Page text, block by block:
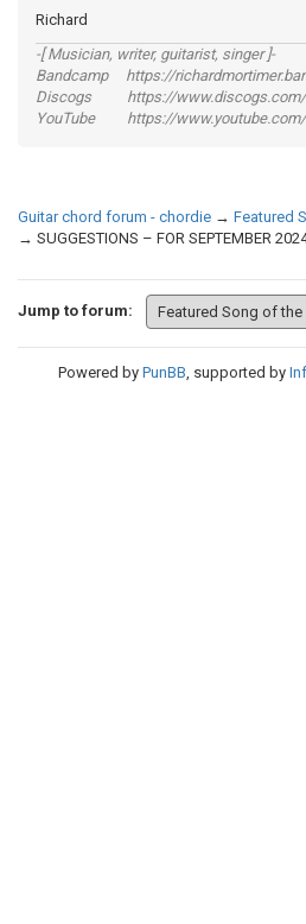
Richard
-[ Musician, writer, guitarist, singer ]-
Bandcamp https://
Discogs https://www.discogs.com/
YouTube https://www.youtube.com/
Guitar chord forum - chordie → Featured
→ SUGGESTIONS – FOR SEPTEMBER
Jump to forum:
Powered by PunBB, supported by